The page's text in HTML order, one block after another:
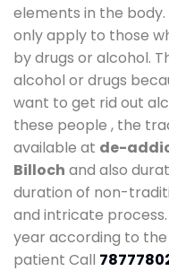
elements in the
only apply to those
by drugs or alcohol.
alcohol or drugs
want to get rid out
these people , the
available at de-
Billoch and also
duration of non-
and intricate
year according to
patient Call